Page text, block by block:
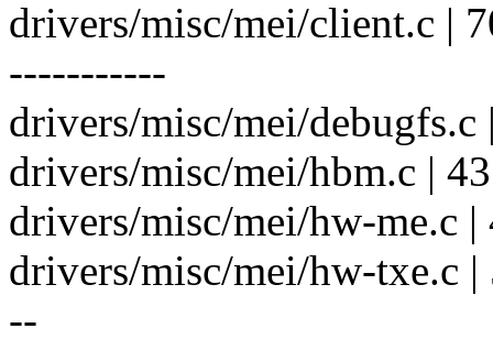
drivers/misc/mei/client.c |
-----------
drivers/misc/mei/debugfs.c
drivers/misc/mei/hbm.c |
drivers/misc/mei/hw-me.c
drivers/misc/mei/hw-txe.c
--